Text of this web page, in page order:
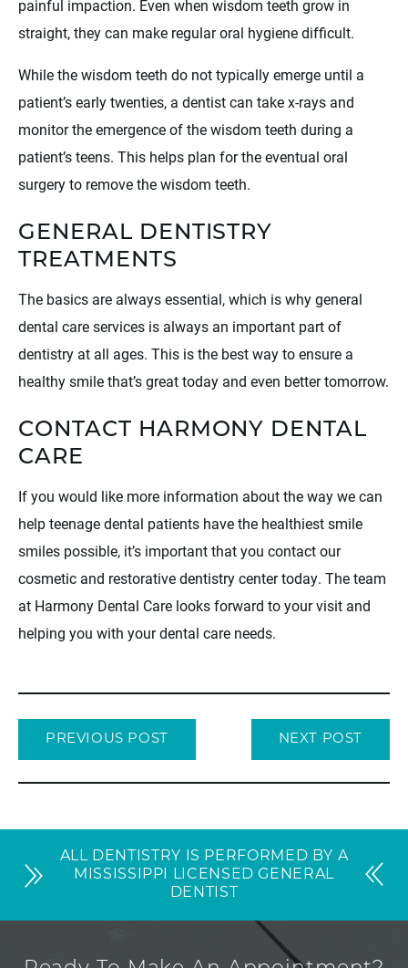
painful impaction. Even when wisdom teeth grow in
straight, they can make regular oral hygiene difficult.
While the wisdom teeth do not typically emerge until a
patient’s early twenties, a dentist can take x-rays and
monitor the emergence of the wisdom teeth during a
patient’s teens. This helps plan for the eventual oral
surgery to remove the wisdom teeth.
GENERAL DENTISTRY
TREATMENTS
The basics are always essential, which is why general
dental care services is always an important part of
dentistry at all ages. This is the best way to ensure a
healthy smile that’s great today and even better tomorrow.
CONTACT HARMONY DENTAL
CARE
If you would like more information about the way we can
help teenage dental patients have the healthiest smile
smiles possible, it’s important that you contact our
cosmetic and restorative dentistry center today. The team
at Harmony Dental Care looks forward to your visit and
helping you with your dental care needs.
PREVIOUS POST NEXT POST
ALL DENTISTRY IS PERFORMED BY A
MISSISSIPPI LICENSED GENERAL
DENTIST